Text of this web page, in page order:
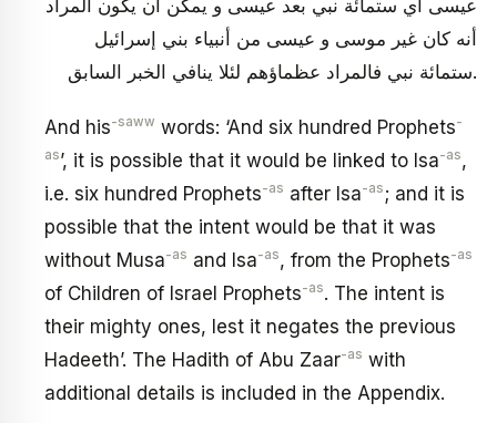
عيسى أي ستمائة نبي بعد عيسى و يمكن أن يكون المراد
أنه كان غير موسى و عيسى من أنبياء بني إسرائيل
ستمائة نبي فالمراد عظماؤهم لئلا ينافي الخبر السابق.
And his-saww words: ‘And six hundred Prophets-
as’, it is possible that it would be linked to Isa-as,
i.e. six hundred Prophets-as after Isa-as ; and it is
possible that the intent would be that it was
without Musa-as and Isa-as, from the Prophets-as
of Children of Israel Prophets-as. The intent is
their mighty ones, lest it negates the previous
Hadeeth’. The Hadith of Abu Zaar-as with
additional details is included in the Appendix.